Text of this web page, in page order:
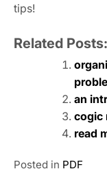
tips!
Related Posts:
an
cogic
read
Posted in PDF